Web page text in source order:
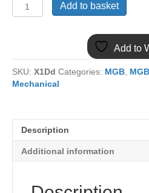
LOWER
RUBBERS
SET
OF
quantity
Add to basket
Add to
SKU: X1Dd Categories: MGB
Mechanical
Description
Additional information